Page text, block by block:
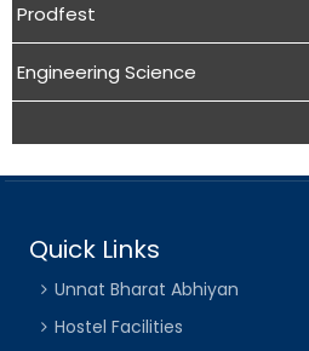
Prodfest
Engineering Science
Quick Links
Unnat Bharat Abhiyan
Hostel Facilities